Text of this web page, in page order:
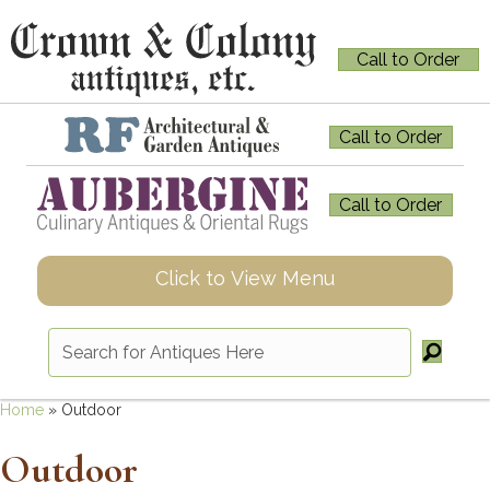
Call to Order
Call to Order
Call to Order
Click to View Menu
Home » Outdoor
Outdoor